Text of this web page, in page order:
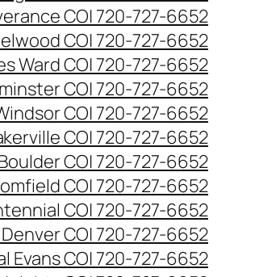
CO| 720-727-6652
CO| 720-727-6652
Ward CO| 720-727-6652
CO| 720-727-6652
CO| 720-727-6652
CO| 720-727-6652
CO| 720-727-6652
CO| 720-727-6652
CO| 720-727-6652
CO| 720-727-6652
Evans CO| 720-727-6652